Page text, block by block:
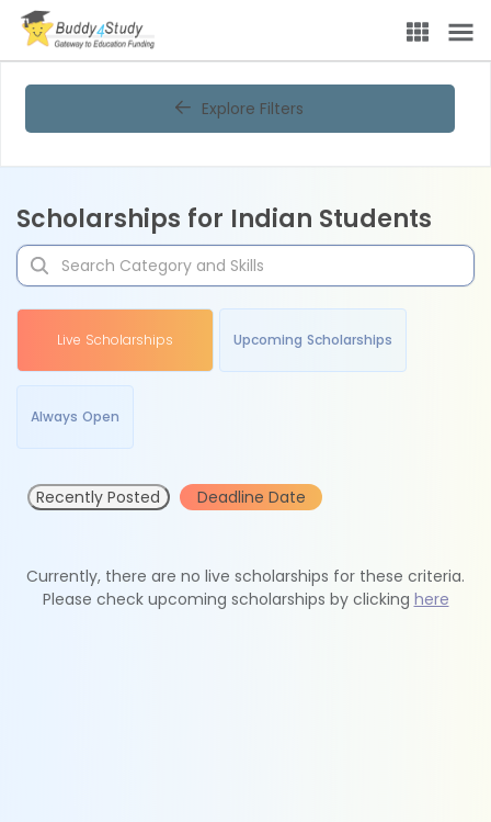
Explore Filters
Scholarships for Indian Students
Live Scholarships Upcoming Scholarships
Always Open
Recently Posted Deadline Date
Currently, there are no live scholarships for these criteria.
Please check upcoming scholarships by clicking here